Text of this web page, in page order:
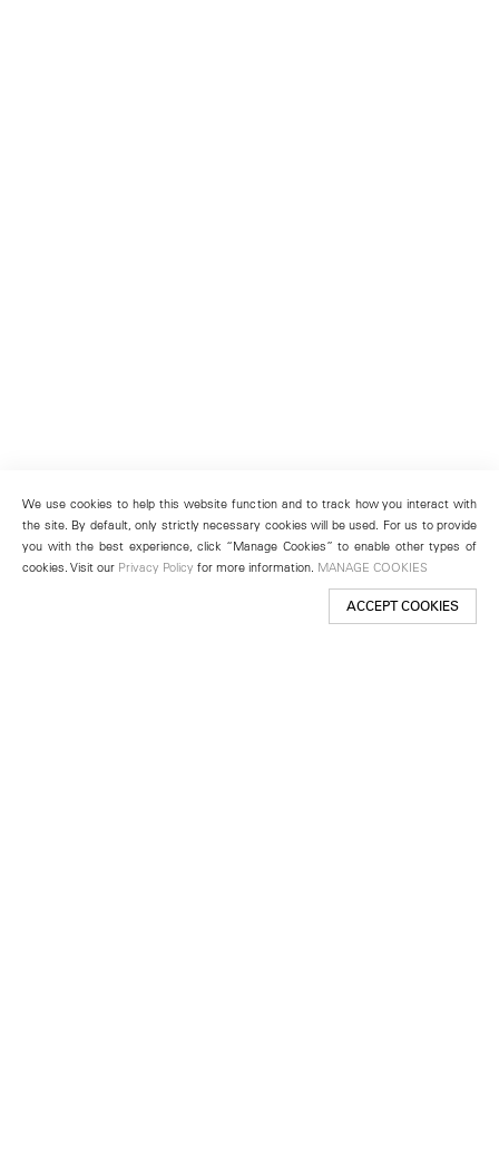
We use cookies to help this website function and to track how you interact with
the site. By default, only strictly necessary cookies will be used. For us to provide
you with the best experience, click “Manage Cookies” to enable other types of
cookies. Visit our Privacy Policy for more information. MANAGE COOKIES
ACCEPT COOKIES